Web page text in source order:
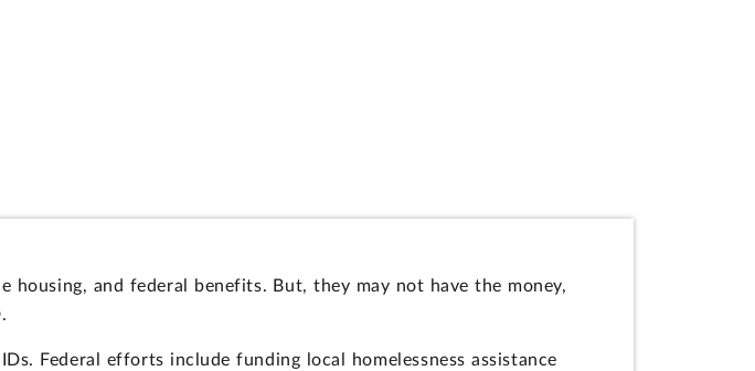
housing, and federal benefits. But, they may not have the money,
Federal efforts include funding local homelessness assistance